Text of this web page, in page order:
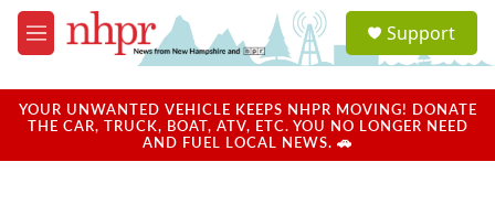
Skip to main content
M
e
u
a
u
Support
YOUR UNWANTED VEHICLE KEEPS NHPR MOVING! DONATE
THE CAR, TRUCK, BOAT, ATV, ETC. YOU NO LONGER NEED
AND FUEL LOCAL NEWS. 🚗